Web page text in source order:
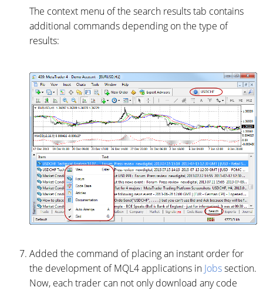
The context menu of the search results tab contains
additional commands depending on the type of
results:
Added the command of placing an instant order for
the development of MQL4 applications in Jobssection.
Now, each trader can not only download any code